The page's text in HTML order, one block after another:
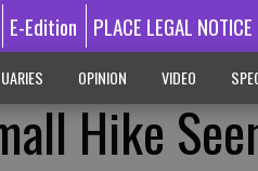
E-Edition PLACE LEGAL NOTICE
OPINION VIDEO
Hike